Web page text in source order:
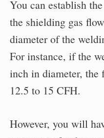
You can establish
the shielding gas
diameter of the
For instance, if the
inch in diameter,
12.5 to 15 CFH.
However, you will